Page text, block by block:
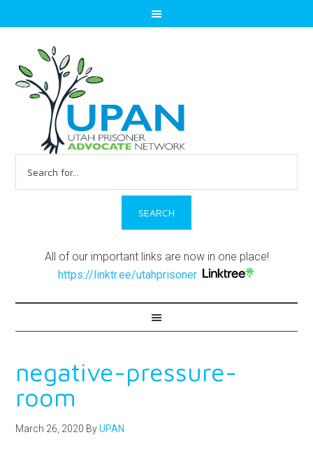
for:
All of our important links are now in one place!
https://linktr.ee/utahprisoner
negative-pressure-
room
March 26, 2020 ByUPAN